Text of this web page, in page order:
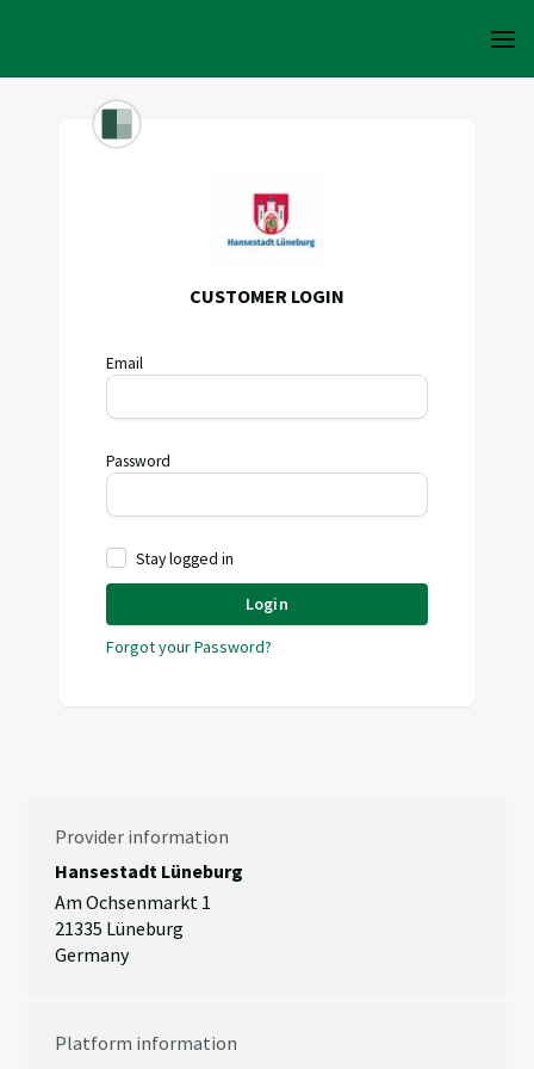
CUSTOMER LOGIN
Email
Password
Stay logged in
Login
Forgot your Password?
Provider information
Hansestadt Lüneburg
Am Ochsenmarkt 1
21335 Lüneburg
Germany
Platform information